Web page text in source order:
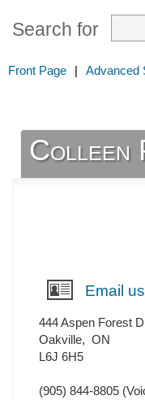
Search for
Front Page | Advanced
Colleen
Email us
444 Aspen Forest
Oakville, ON
L6J 6H5
(905) 844-8805